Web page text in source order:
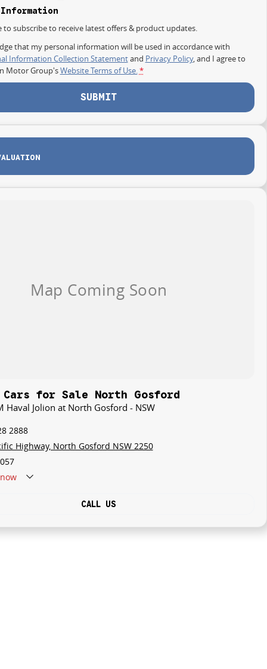
to subscribe to receive latest offers & product updates.
that my personal information will be used in accordance with
Information Collection Statementand Privacy Policy, and I agree to
Motor Group'sWebsite Terms of Use.*
SUBMIT
Cars for Sale North Gosford
Haval Jolion at North Gosford - NSW
2888
Highway, North Gosford NSW 2250
CALL US